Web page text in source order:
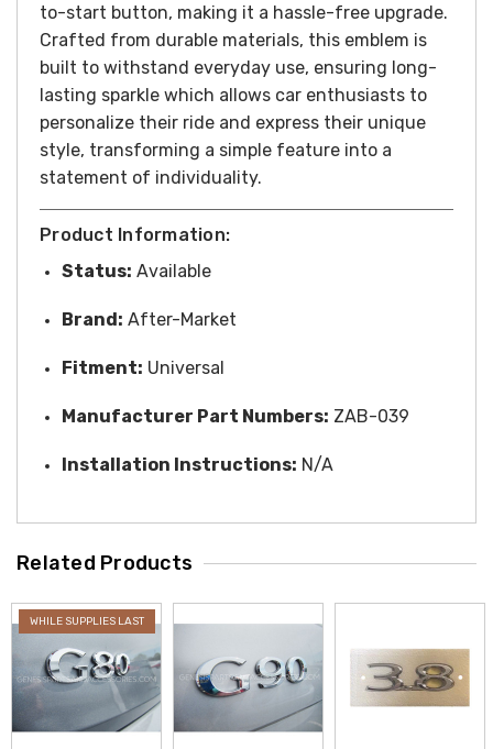
to-start button, making it a hassle-free upgrade.
Crafted from durable materials, this emblem is
built to withstand everyday use, ensuring long-
lasting sparkle which allows car enthusiasts to
personalize their ride and express their unique
style, transforming a simple feature into a
statement of individuality.
Product Information:
Status: Available
Brand: After-Market
Fitment: Universal
Manufacturer Part Numbers: ZAB-039
Installation Instructions: N/A
Related Products
WHILE SUPPLIES LAST